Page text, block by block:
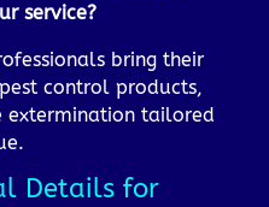
service?
bring their
control products,
extermination tailored
Details for